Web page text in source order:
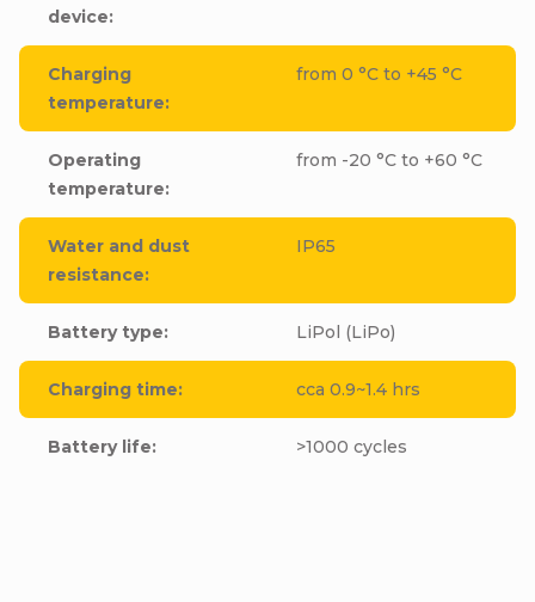
device:
Charging
temperature:
from 0 °C to +45 °C
Operating
temperature:
from -20 °C to +60 °C
Water and dust
resistance:
IP65
Battery type: LiPol (LiPo)
Charging time: cca 0.9~1.4 hrs
Battery life: >1000 cycles